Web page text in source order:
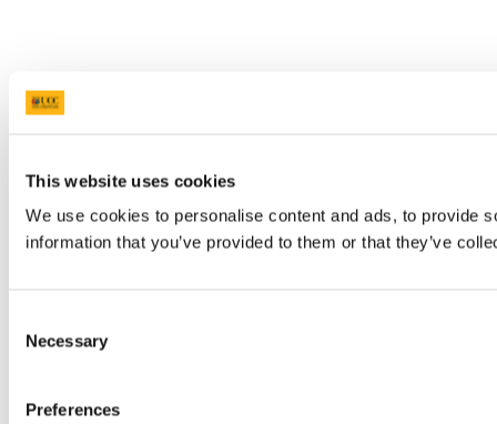
This website uses cookies
We use cookies to personalise content and ads, to provide
information that you’ve provided to them or that they’ve
Selection
Necessary
Preferences